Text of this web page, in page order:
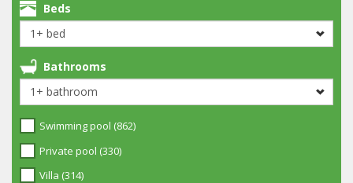
Beds
Bathrooms
Swimming pool (862)
Private pool (330)
Villa (314)